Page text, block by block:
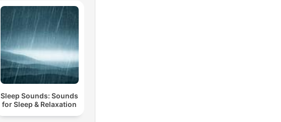
Sleep Sounds: Sounds
for Sleep & Relaxation